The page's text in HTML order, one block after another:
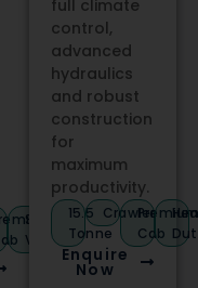
Stage
V
full climate
control,
advanced
hydraulics
and robust
construction
for
maximum
productivity.
15.5
Tonne
Crawler
Cab
Enquire
Now